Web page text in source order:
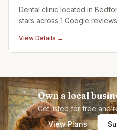
Dental clinic located in
stars across 1 Google
View Details →
Own a local
Get listed for free and
View Plans